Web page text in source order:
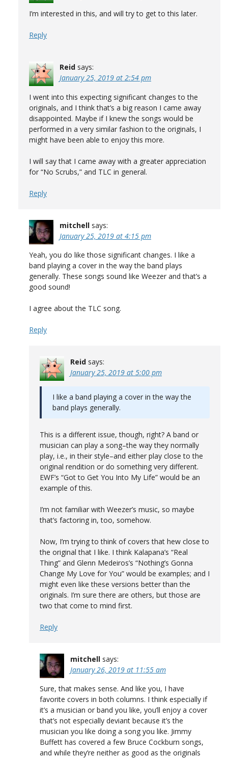
I’m interested in this, and will try to get to this later.
Reply
Reid says:
January 25, 2019 at 2:54 pm
I went into this expecting significant changes to the
originals, and I think that’s a big reason I came away
disappointed. Maybe if I knew the songs would be
performed in a very similar fashion to the originals, I
might have been able to enjoy this more.
I will say that I came away with a greater appreciation
for “No Scrubs,” and TLC in general.
Reply
mitchell says:
January 25, 2019 at 4:15 pm
Yeah, you do like those significant changes. I like a
band playing a cover in the way the band plays
generally. These songs sound like Weezer and that’s a
good sound!
I agree about the TLC song.
Reply
Reid says:
January 25, 2019 at 5:00 pm
I like a band playing a cover in the way the
band plays generally.
This is a different issue, though, right? A band or
musician can play a song–the way they normally
play, i.e., in their style–and either play close to the
original rendition or do something very different.
EWF’s “Got to Get You Into My Life” would be an
example of this.
I’m not familiar with Weezer’s music, so maybe
that’s factoring in, too, somehow.
Now, I’m trying to think of covers that hew close to
the original that I like. I think Kalapana’s “Real
Thing” and Glenn Medeiros’s “Nothing’s Gonna
Change My Love for You” would be examples; and I
might even like these versions better than the
originals. I’m sure there are others, but those are
two that come to mind first.
Reply
mitchell says:
January 26, 2019 at 11:55 am
Sure, that makes sense. And like you, I have
favorite covers in both columns. I think especially if
it’s a musician or band you like, you’ll enjoy a cover
that’s not especially deviant because it’s the
musician you like doing a song you like. Jimmy
Buffett has covered a few Bruce Cockburn songs,
and while they’re neither as good as the originals